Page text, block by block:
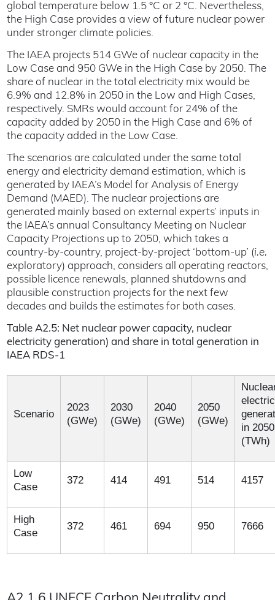
global temperature below 1.5 °C or 2 °C. Nevertheless,
the High Case provides a view of future nuclear power
under stronger climate policies.
The IAEA projects 514 GWe of nuclear capacity in the
Low Case and 950 GWe in the High Case by 2050. The
share of nuclear in the total electricity mix would be
6.9% and 12.8% in 2050 in the Low and High Cases,
respectively. SMRs would account for 24% of the
capacity added by 2050 in the High Case and 6% of
the capacity added in the Low Case.
The scenarios are calculated under the same total
energy and electricity demand estimation, which is
generated by IAEA’s Model for Analysis of Energy
Demand (MAED). The nuclear projections are
generated mainly based on external experts’ inputs in
the IAEA’s annual Consultancy Meeting on Nuclear
Capacity Projections up to 2050, which takes a
country-by-country, project-by-project ‘bottom-up’ (i.e.
exploratory) approach, considers all operating reactors,
possible licence renewals, planned shutdowns and
plausible construction projects for the next few
decades and builds the estimates for both cases.
Table A2.5: Net nuclear power capacity, nuclear
electricity generation) and share in total generation in
IAEA RDS-1
Scenario
2023
(GWe)
2030
(GWe)
2040
(GWe)
2050
(GWe)
in 2050
(TWh)
Low
Case
372 414 491 514 4157
High
Case
372 461 694 950 7666